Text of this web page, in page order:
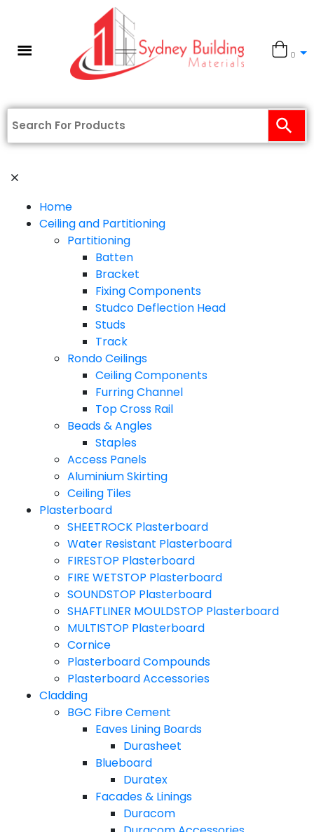
0
Home
Ceiling and Partitioning
Partitioning
Batten
Bracket
Fixing Components
Studco Deflection Head
Studs
Track
Rondo Ceilings
Ceiling Components
Furring Channel
Top Cross Rail
Beads & Angles
Staples
Access Panels
Aluminium Skirting
Ceiling Tiles
Plasterboard
SHEETROCK Plasterboard
Water Resistant Plasterboard
FIRESTOP Plasterboard
FIRE WETSTOP Plasterboard
SOUNDSTOP Plasterboard
SHAFTLINER MOULDSTOP Plasterboard
MULTISTOP Plasterboard
Cornice
Plasterboard Compounds
Plasterboard Accessories
Cladding
BGC Fibre Cement
Eaves Lining Boards
Durasheet
Blueboard
Duratex
Facades & Linings
Duracom